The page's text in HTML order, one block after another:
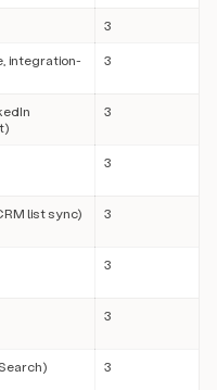
3
integration-
3
3
3
list sync) 3
3
3
3